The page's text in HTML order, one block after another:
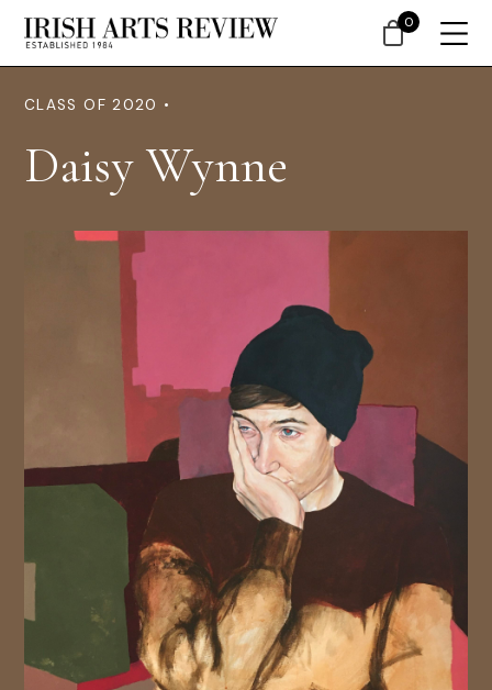
CLASS OF 2020 •
Daisy Wynne
0